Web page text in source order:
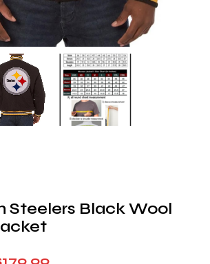
Steelers Black Wool
Price